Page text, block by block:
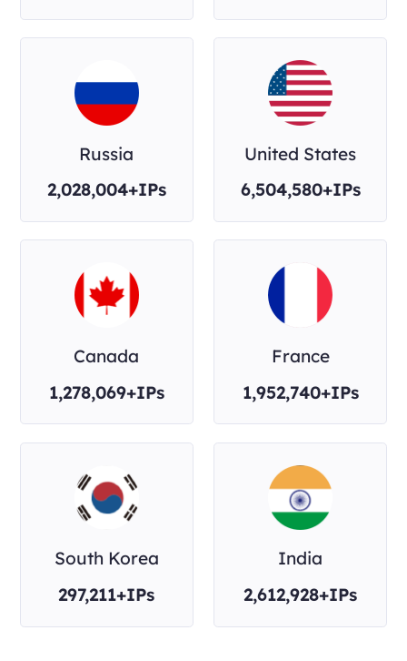
Russia
2,028,004+IPs
United States
6,504,580+IPs
Canada
1,278,069+IPs
France
1,952,740+IPs
South Korea
297,211+IPs
India
2,612,928+IPs